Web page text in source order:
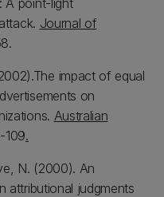
A point-light
Journal of
impact of equal
on
Australian
109.
N. (2000). An
attributional judgments